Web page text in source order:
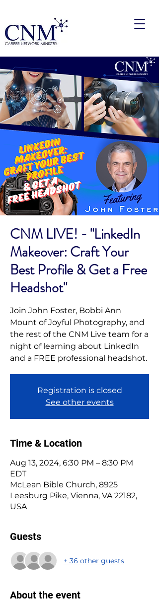
CNM LIVE! - "LinkedIn
Makeover: Craft Your
Best Profile & Get a Free
Headshot"
Join John Foster, Bobbi Ann
Mount of Joyful Photography, and
the rest of the CNM Live team for a
night of learning about LinkedIn
and a FREE professional headshot.
Registration is closed
See other events
Time & Location
Aug 13, 2024, 6:30 PM – 8:30 PM
EDT
McLean Bible Church, 8925
Leesburg Pike, Vienna, VA 22182,
USA
Guests
+ 36 other guests
About the event